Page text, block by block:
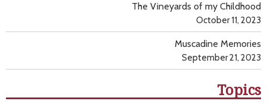
The Vineyards of my Childhood
October 11, 2023
Muscadine Memories
September 21, 2023
Topics